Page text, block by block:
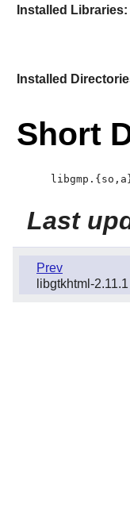
Installed Libraries:
Installed
Short
Last
Prev
libgtkhtml-2.11.1